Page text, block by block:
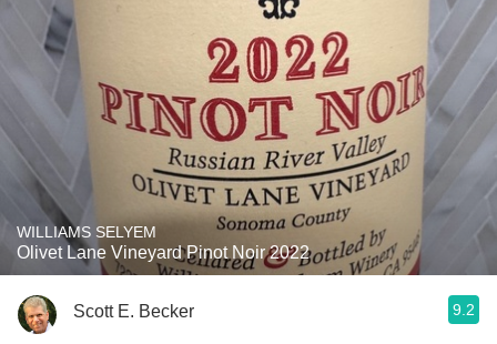
WILLIAMS SELYEM
Olivet Lane Vineyard Pinot Noir 2022
Scott E. Becker 9.2